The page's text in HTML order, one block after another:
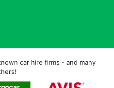
car hire firms - and many